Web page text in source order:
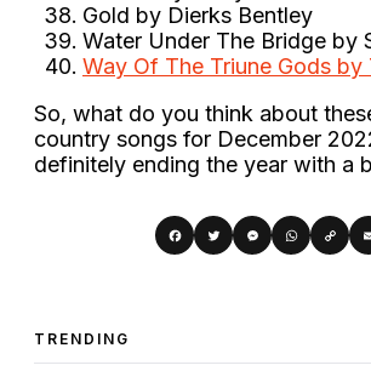
Facebook
Twitter
Messenger
WhatsApp
Copy
Gold by Dierks Bentley
Water Under The Bridge by
Way Of The Triune Gods by
So, what do you think about
country songs for December
definitely ending the year with a
TRENDING